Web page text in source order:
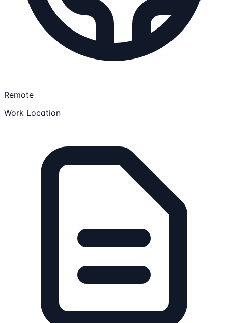
Remote
Work Location